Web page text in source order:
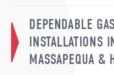
DEPENDABLE
INSTALLATIONS
MASSAPEQUA &